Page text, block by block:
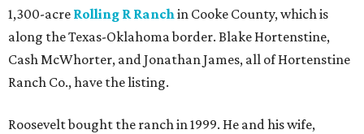
1,300-acre Rolling R Ranchin Cooke County, which is
along the Texas-Oklahoma border. Blake Hortenstine,
Cash McWhorter, and Jonathan James, all of Hortenstine
Ranch Co., have the listing.
Roosevelt bought the ranch in 1999. He and his wife,